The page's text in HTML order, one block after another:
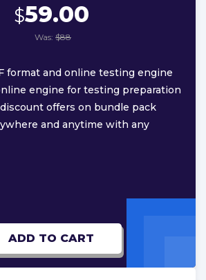
$59.00
Was: $88
format and online testing engine
engine for testing preparation
offers on bundle pack
and anytime with any
ADD TO CART